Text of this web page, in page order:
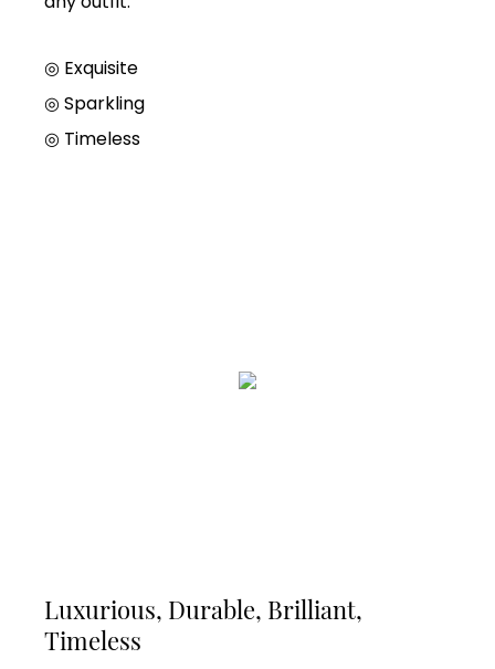
◎ Exquisite
◎ Sparkling
◎ Timeless
Luxurious, Durable, Brilliant,
Timeless